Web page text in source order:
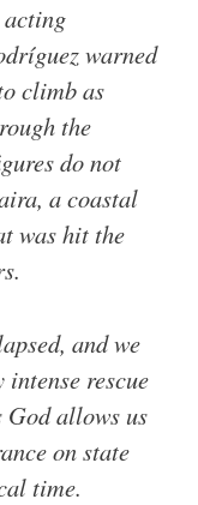
acting
warned
climb as
the
do not
a coastal
was hit the
and we
rescue
God allows us
on state
time.